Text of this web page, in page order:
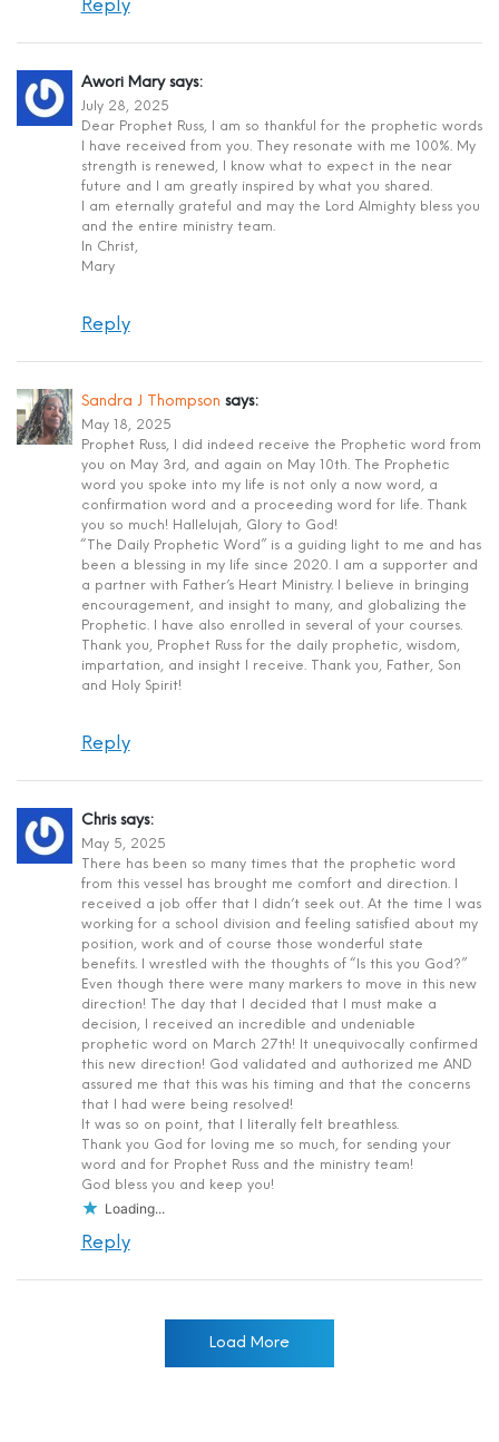
Reply
Awori Mary says:
July 28, 2025
Dear Prophet Russ, I am so thankful for the prophetic words
I have received from you. They resonate with me 100%. My
strength is renewed, I know what to expect in the near
future and I am greatly inspired by what you shared.
I am eternally grateful and may the Lord Almighty bless you
and the entire ministry team.
In Christ,
Mary
Reply
Sandra J Thompson says:
May 18, 2025
Prophet Russ, I did indeed receive the Prophetic word from
you on May 3rd, and again on May 10th. The Prophetic
word you spoke into my life is not only a now word, a
confirmation word and a proceeding word for life. Thank
you so much! Hallelujah, Glory to God!
“The Daily Prophetic Word” is a guiding light to me and has
been a blessing in my life since 2020. I am a supporter and
a partner with Father’s Heart Ministry. I believe in bringing
encouragement, and insight to many, and globalizing the
Prophetic. I have also enrolled in several of your courses.
Thank you, Prophet Russ for the daily prophetic, wisdom,
impartation, and insight I receive. Thank you, Father, Son
and Holy Spirit!
Reply
Chris says:
May 5, 2025
There has been so many times that the prophetic word
from this vessel has brought me comfort and direction. I
received a job offer that I didn’t seek out. At the time I was
working for a school division and feeling satisfied about my
position, work and of course those wonderful state
benefits. I wrestled with the thoughts of “Is this you God?”
Even though there were many markers to move in this new
direction! The day that I decided that I must make a
decision, I received an incredible and undeniable
prophetic word on March 27th! It unequivocally confirmed
this new direction! God validated and authorized me AND
assured me that this was his timing and that the concerns
that I had were being resolved!
It was so on point, that I literally felt breathless.
Thank you God for loving me so much, for sending your
word and for Prophet Russ and the ministry team!
God bless you and keep you!
Loading...
Reply
Load More